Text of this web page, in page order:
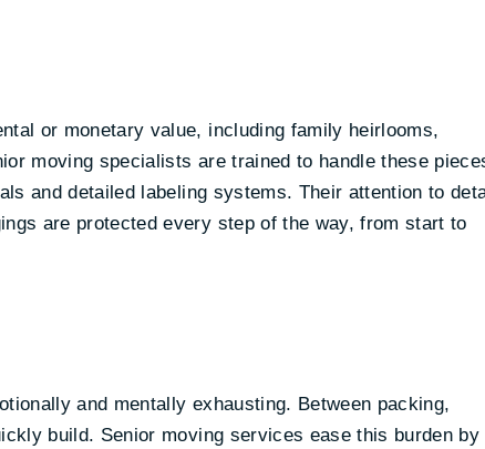
or monetary value, including family heirlooms,
moving specialists are trained to handle these
and detailed labeling systems. Their attention to
are protected every step of the way, from start to
and mentally exhausting. Between packing,
build. Senior moving services ease this burden by